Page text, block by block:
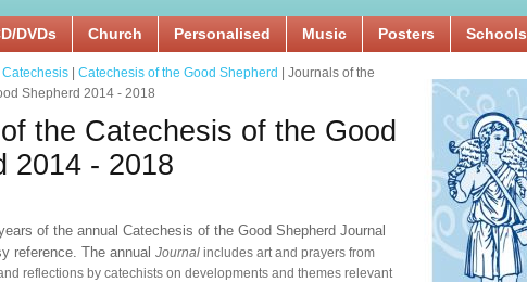
DVDs Church Personalised Music Posters Schools
Catechesis Catechesis of the Good Shepherd
| Journals of the
Shepherd 2014 - 2018
the Catechesis of the Good
2014 - 2018
of the annual Catechesis of the Good Shepherd Journal
reference. The annual Journal includes art and prayers from
reflections by catechists on developments and themes relevant